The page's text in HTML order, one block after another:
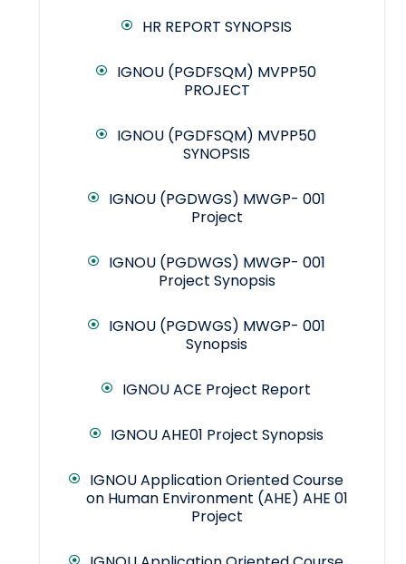
HR REPORT SYNOPSIS
IGNOU (PGDFSQM) MVPP50
PROJECT
IGNOU (PGDFSQM) MVPP50
SYNOPSIS
IGNOU (PGDWGS) MWGP- 001
Project
IGNOU (PGDWGS) MWGP- 001
Project Synopsis
IGNOU (PGDWGS) MWGP- 001
Synopsis
IGNOU ACE Project Report
IGNOU AHE01 Project Synopsis
IGNOU Application Oriented Course
on Human Environment (AHE) AHE 01
Project